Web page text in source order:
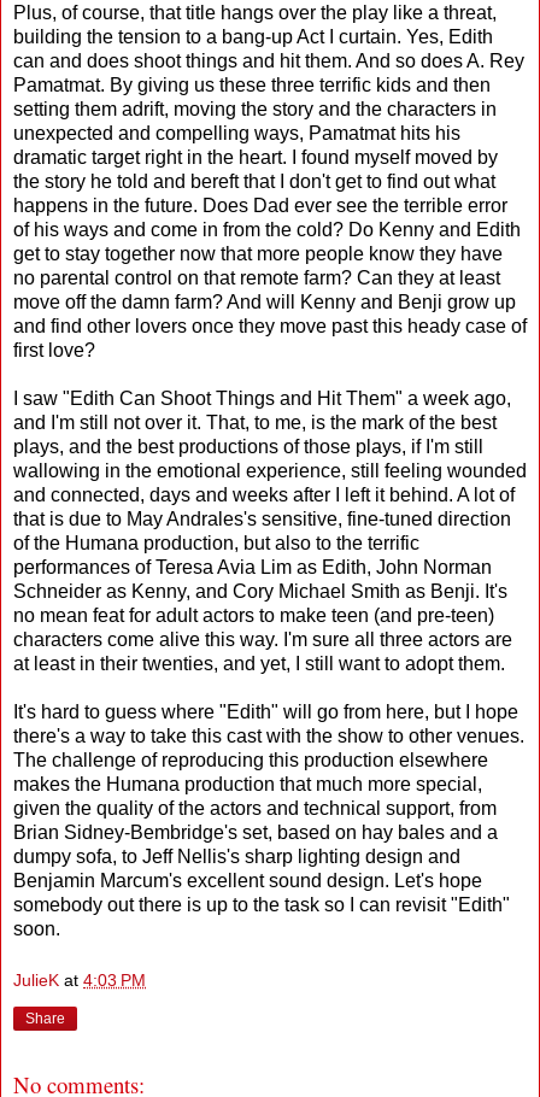
Plus, of course, that title hangs over the play like a threat,
building the tension to a bang-up Act I curtain. Yes, Edith
can and does shoot things and hit them. And so does A. Rey
Pamatmat. By giving us these three terrific kids and then
setting them adrift, moving the story and the characters in
unexpected and compelling ways, Pamatmat hits his
dramatic target right in the heart. I found myself moved by
the story he told and bereft that I don't get to find out what
happens in the future. Does Dad ever see the terrible error
of his ways and come in from the cold? Do Kenny and Edith
get to stay together now that more people know they have
no parental control on that remote farm? Can they at least
move off the damn farm? And will Kenny and Benji grow up
and find other lovers once they move past this heady case of
first love?
I saw "Edith Can Shoot Things and Hit Them" a week ago,
and I'm still not over it. That, to me, is the mark of the best
plays, and the best productions of those plays, if I'm still
wallowing in the emotional experience, still feeling wounded
and connected, days and weeks after I left it behind. A lot of
that is due to May Andrales's sensitive, fine-tuned direction
of the Humana production, but also to the terrific
performances of Teresa Avia Lim as Edith, John Norman
Schneider as Kenny, and Cory Michael Smith as Benji. It's
no mean feat for adult actors to make teen (and pre-teen)
characters come alive this way. I'm sure all three actors are
at least in their twenties, and yet, I still want to adopt them.
It's hard to guess where "Edith" will go from here, but I hope
there's a way to take this cast with the show to other venues.
The challenge of reproducing this production elsewhere
makes the Humana production that much more special,
given the quality of the actors and technical support, from
Brian Sidney-Bembridge's set, based on hay bales and a
dumpy sofa, to Jeff Nellis's sharp lighting design and
Benjamin Marcum's excellent sound design. Let's hope
somebody out there is up to the task so I can revisit "Edith"
soon.
JulieK at 4:03 PM
Share
No comments: